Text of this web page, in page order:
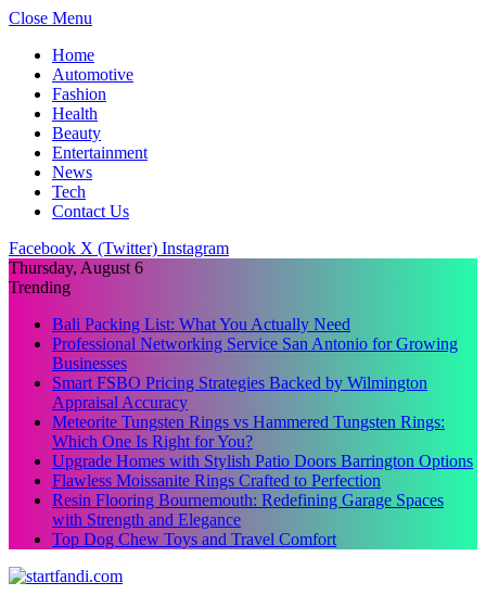
Close Menu
Home
Automotive
Fashion
Health
Beauty
Entertainment
News
Tech
Contact Us
Facebook X (Twitter) Instagram
Thursday, August 6
Trending
Bali Packing List: What You Actually Need
Professional Networking Service San Antonio for Growing
Businesses
Smart FSBO Pricing Strategies Backed by Wilmington
Appraisal Accuracy
Meteorite Tungsten Rings vs Hammered Tungsten Rings:
Which One Is Right for You?
Upgrade Homes with Stylish Patio Doors Barrington Options
Flawless Moissanite Rings Crafted to Perfection
Resin Flooring Bournemouth: Redefining Garage Spaces
with Strength and Elegance
Top Dog Chew Toys and Travel Comfort